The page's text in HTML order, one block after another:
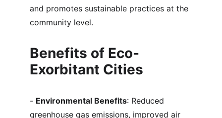
and promotes sustainable practices at the
community level.
Benefits of Eco-
Exorbitant Cities
- Environmental Benefits: Reduced
greenhouse gas emissions, improved air